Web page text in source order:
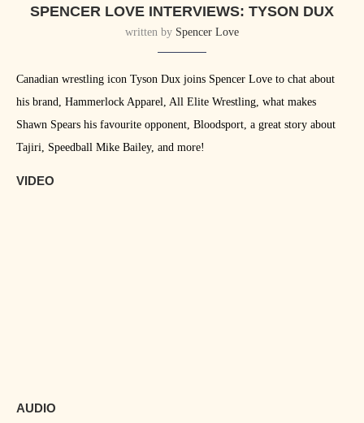
SPENCER LOVE INTERVIEWS: TYSON DUX
written by Spencer Love
Canadian wrestling icon Tyson Dux joins Spencer Love to chat about
his brand, Hammerlock Apparel, All Elite Wrestling, what makes
Shawn Spears his favourite opponent, Bloodsport, a great story about
Tajiri, Speedball Mike Bailey, and more!
VIDEO
AUDIO